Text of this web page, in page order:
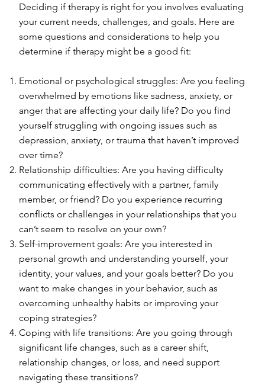
Deciding if therapy is right for you involves evaluating
your current needs, challenges, and goals. Here are
some questions and considerations to help you
determine if therapy might be a good fit:
Emotional or psychological struggles: Are you feeling
overwhelmed by emotions like sadness, anxiety, or
anger that are affecting your daily life? Do you find
yourself struggling with ongoing issues such as
depression, anxiety, or trauma that haven’t improved
over time?
Relationship difficulties: Are you having difficulty
communicating effectively with a partner, family
member, or friend? Do you experience recurring
conflicts or challenges in your relationships that you
can’t seem to resolve on your own?
Self-improvement goals: Are you interested in
personal growth and understanding yourself, your
identity, your values, and your goals better? Do you
want to make changes in your behavior, such as
overcoming unhealthy habits or improving your
coping strategies?
Coping with life transitions: Are you going through
significant life changes, such as a career shift,
relationship changes, or loss, and need support
navigating these transitions?